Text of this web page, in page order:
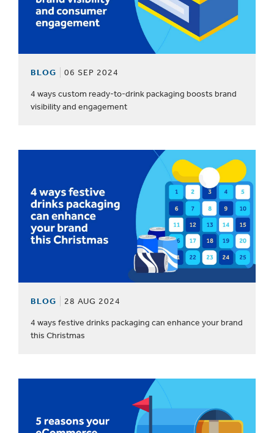
BLOG 06 SEP 2024
4 ways custom ready-to-drink packaging boosts brand
visibility and engagement
BLOG 28 AUG 2024
4 ways festive drinks packaging can enhance your brand
this Christmas